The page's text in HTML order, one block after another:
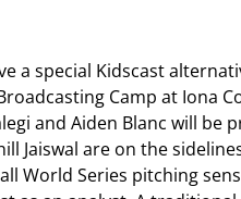
a special Kidscast
Camp at Iona
and Aiden Blanc will be
Jaiswal are on the
World Series pitching